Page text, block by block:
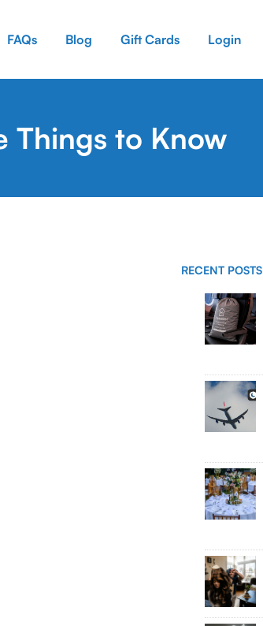
FAQs Blog Gift Cards Login
Things to Know
RECENT POSTS